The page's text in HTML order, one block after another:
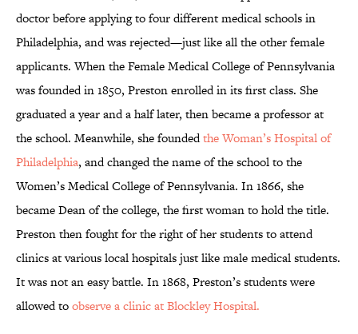
doctor before applying to four different medical schools in
Philadelphia, and was rejected—just like all the other female
applicants. When the Female Medical College of Pennsylvania
was founded in 1850, Preston enrolled in its first class. She
graduated a year and a half later, then became a professor at
the school. Meanwhile, she foundedthe Woman’s Hospital of
Philadelphia, and changed the name of the school to the
Women’s Medical College of Pennsylvania. In 1866, she
became Dean of the college, the first woman to hold the title.
Preston then fought for the right of her students to attend
clinics at various local hospitals just like male medical students.
It was not an easy battle. In 1868, Preston’s students were
allowed toobserve a clinic at Blockley Hospital.